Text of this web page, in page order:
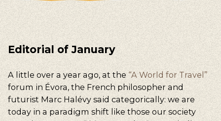
Editorial of January
A little over a year ago, at the “A World for Travel”
forum in Évora, the French philosopher and
futurist Marc Halévy said categorically: we are
today in a paradigm shift like those our society